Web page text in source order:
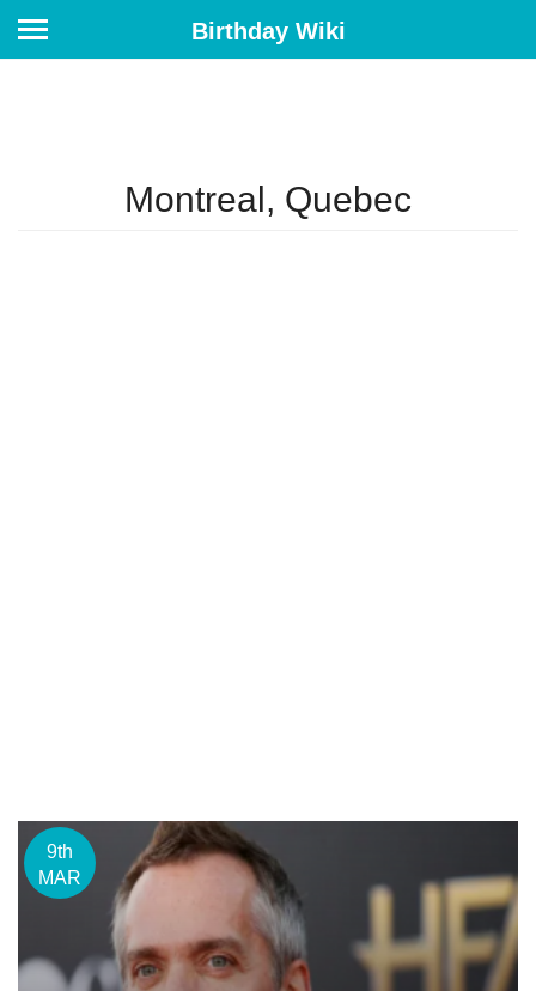
Birthday Wiki
Montreal, Quebec
9th
MAR